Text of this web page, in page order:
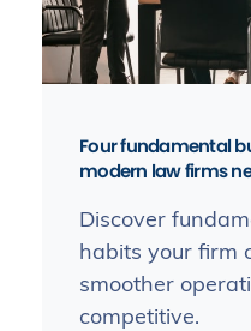
Four fundamental
modern law firms
Discover
habits your firm
smoother
competitive.